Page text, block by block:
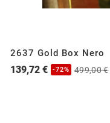
2637 Gold Box Nero
139,72 € -72% 499,00 €